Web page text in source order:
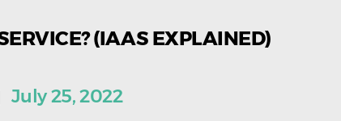
(IAAS EXPLAINED)
July 25, 2022